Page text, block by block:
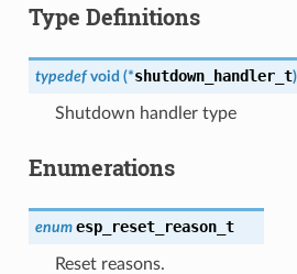
Type Definitions
typedef void (*shutdown_handler_t)
Shutdown handler type
Enumerations
enum esp_reset_reason_t
Reset reasons.